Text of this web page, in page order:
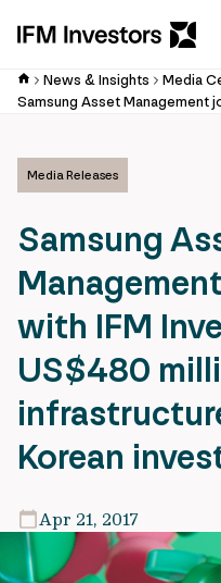
News & Insights
Media
Media Releases
Samsung
with IFM
US$480
Korean
Apr 21, 2017